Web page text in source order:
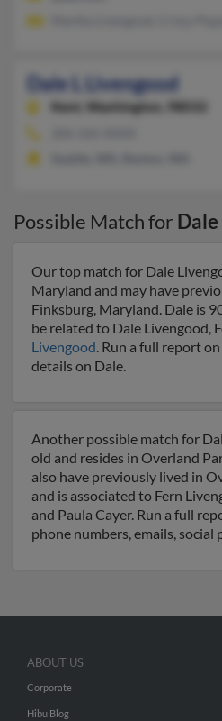
Dale L Livengood
Kent,
Washington, 98032
Possible Match for
Our top match for Dale
Maryland and may have
Finksburg, Maryland. Dale is
be related to Dale Livengood,
Livengood. Run a full report
details on Dale.
Another possible match for
old and resides in Overland
also have previously lived in
and is associated to Fern
and Paula Cayer. Run a full
phone numbers, emails, social
ABOUT US
Corporate
Hibu Blog